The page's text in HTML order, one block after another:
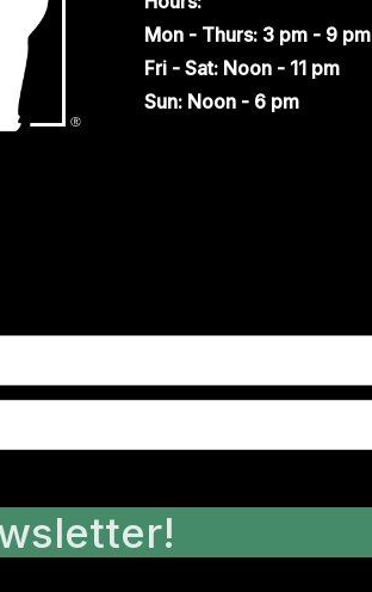
Mon - Thurs: 3 pm - 9 pm
Fri - Sat: Noon - 11 pm
Sun: Noon - 6 pm